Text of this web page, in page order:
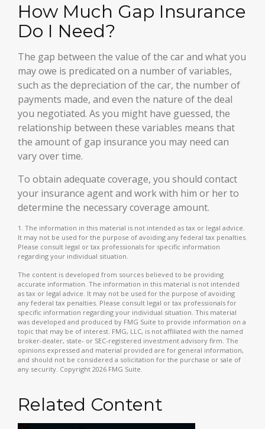
How Much Gap Insurance
Do I Need?
The gap between the value of the car and what you
may owe is predicated on a number of variables,
such as the depreciation of the car, the number of
payments made, and even the nature of the deal
you negotiated. As you might have guessed, the
relationship between these variables means that
the amount of gap insurance you may need can
vary over time.
To obtain adequate coverage, you should contact
your insurance agent and work with him or her to
determine the necessary coverage amount.
1. The information in this material is not intended as tax or legal advice.
It may not be used for the purpose of avoiding any federal tax penalties.
Please consult legal or tax professionals for specific information
regarding your individual situation.
The content is developed from sources believed to be providing
accurate information. The information in this material is not intended
as tax or legal advice. It may not be used for the purpose of avoiding
any federal tax penalties. Please consult legal or tax professionals for
specific information regarding your individual situation. This material
was developed and produced by FMG Suite to provide information on a
topic that may be of interest. FMG, LLC, is not affiliated with the named
broker-dealer, state- or SEC-registered investment advisory firm. The
opinions expressed and material provided are for general information,
and should not be considered a solicitation for the purchase or sale of
any security. Copyright 2026 FMG Suite.
Related Content